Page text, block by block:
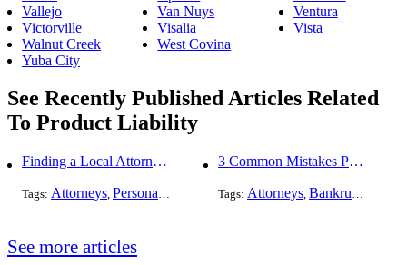
Vallejo
Van Nuys
Ventura
Victorville
Visalia
Vista
Walnut Creek
West Covina
Yuba City
See Recently Published Articles Related
To Product Liability
Finding a Local Attorney has become much easier at Local-Attorneys.com
Tags: Attorneys, Personal Injury Bankruptcy,Taxation,Worker's
3 Common Mistakes People Make When Opening a Franchise
Tags: Attorneys, Bankruptcy
See more articles